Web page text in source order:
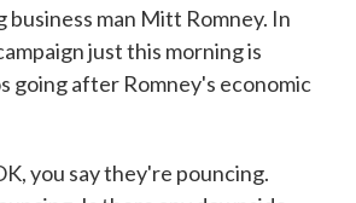
business man Mitt Romney. In
just this morning is
going after Romney's economic
you say they're pouncing.